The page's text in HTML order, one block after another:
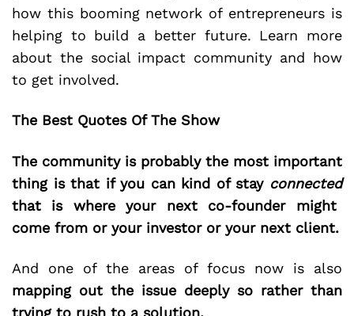
how this booming network of entrepreneurs is
helping to build a better future. Learn more
about the social impact community and how
to get involved.
The Best Quotes Of The Show
The community is probably the most important
thing is that if you can kind of stay connected
that is where your next co-founder might
come from or your investor or your next client.
And one of the areas of focus now is also
mapping out the issue deeply so rather than
trying to rush to a solution.